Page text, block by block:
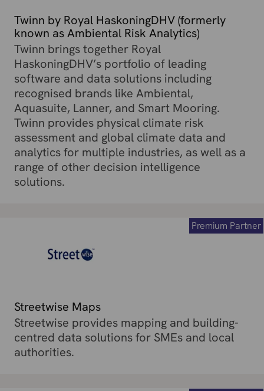
Twinn by Royal HaskoningDHV (formerly
known as Ambiental Risk Analytics)
Twinn brings together Royal
HaskoningDHV’s portfolio of leading
software and data solutions including
recognised brands like Ambiental,
Aquasuite, Lanner, and Smart Mooring.
Twinn provides physical climate risk
assessment and global climate data and
analytics for multiple industries, as well as a
range of other decision intelligence
solutions.
Streetwise Maps
Premium Partner
Streetwise provides mapping and building-
centred data solutions for SMEs and local
authorities.